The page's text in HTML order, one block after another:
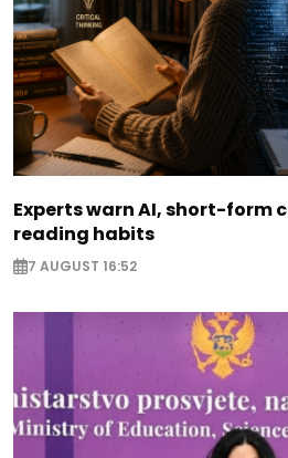
Experts warn AI, short-form
reading habits
7 AUGUST 16:52